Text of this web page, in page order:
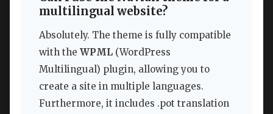
multilingual website?
Absolutely. The theme is fully compatible
with the WPML (WordPress
Multilingual) plugin, allowing you to
create a site in multiple languages.
Furthermore, it includes .pot translation